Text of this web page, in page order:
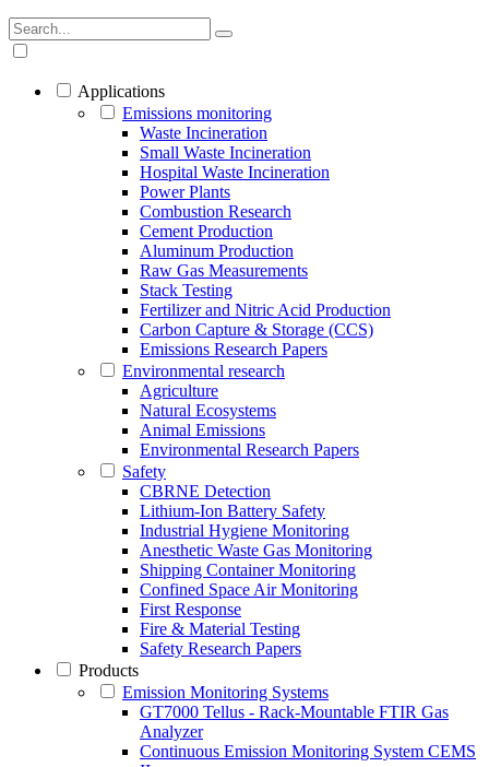
Applications
Emissions monitoring
Waste Incineration
Small Waste Incineration
Hospital Waste Incineration
Power Plants
Combustion Research
Cement Production
Aluminum Production
Raw Gas Measurements
Stack Testing
Fertilizer and Nitric Acid Production
Carbon Capture & Storage (CCS)
Emissions Research Papers
Environmental research
Agriculture
Natural Ecosystems
Animal Emissions
Environmental Research Papers
Safety
CBRNE Detection
Lithium-Ion Battery Safety
Industrial Hygiene Monitoring
Anesthetic Waste Gas Monitoring
Shipping Container Monitoring
Confined Space Air Monitoring
First Response
Fire & Material Testing
Safety Research Papers
Products
Emission Monitoring Systems
GT7000 Tellus - Rack-Mountable FTIR Gas
Analyzer
Continuous Emission Monitoring System CEMS